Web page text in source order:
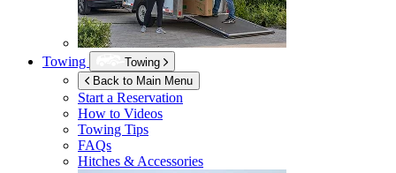
Towing
Towing
Back to Main Menu
Start a Reservation
How to Videos
Towing Tips
FAQs
Hitches & Accessories